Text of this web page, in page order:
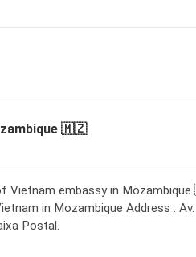
🇲🇿
Vietnam embassy in
in Mozambique Address :
Postal.